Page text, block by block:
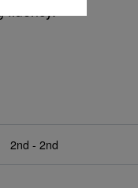
2nd - 2nd